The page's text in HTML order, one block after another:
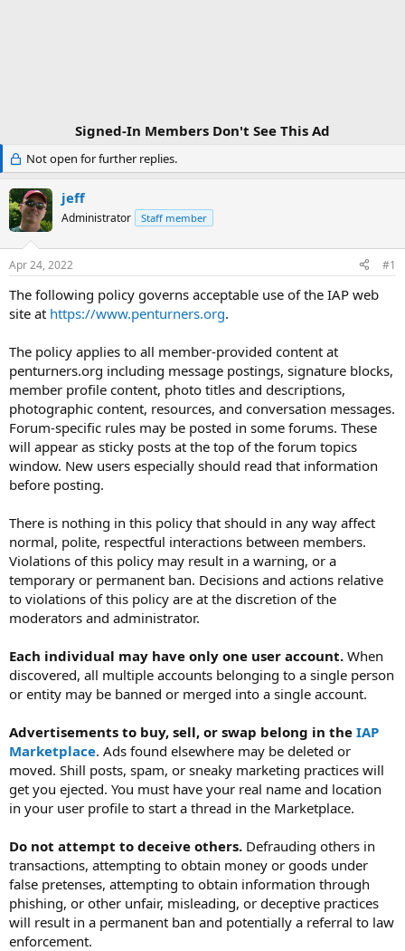
Signed-In Members Don't See This Ad
Not open for further replies.
jeff
Administrator Staff member
Apr 24, 2022 #1
The following policy governs acceptable use of the IAP web
site at https://www.penturners.org.
The policy applies to all member-provided content at
penturners.org including message postings, signature blocks,
member profile content, photo titles and descriptions,
photographic content, resources, and conversation messages.
Forum-specific rules may be posted in some forums. These
will appear as sticky posts at the top of the forum topics
window. New users especially should read that information
before posting.
There is nothing in this policy that should in any way affect
normal, polite, respectful interactions between members.
Violations of this policy may result in a warning, or a
temporary or permanent ban. Decisions and actions relative
to violations of this policy are at the discretion of the
moderators and administrator.
Each individual may have only one user account. When
discovered, all multiple accounts belonging to a single person
or entity may be banned or merged into a single account.
Advertisements to buy, sell, or swap belong in the IAP
Marketplace. Ads found elsewhere may be deleted or
moved. Shill posts, spam, or sneaky marketing practices will
get you ejected. You must have your real name and location
in your user profile to start a thread in the Marketplace.
Do not attempt to deceive others. Defrauding others in
transactions, attempting to obtain money or goods under
false pretenses, attempting to obtain information through
phishing, or other unfair, misleading, or deceptive practices
will result in a permanent ban and potentially a referral to law
enforcement.